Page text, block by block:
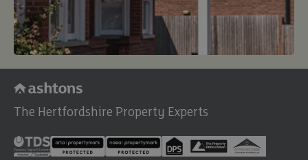
The Hertfordshire Property Experts